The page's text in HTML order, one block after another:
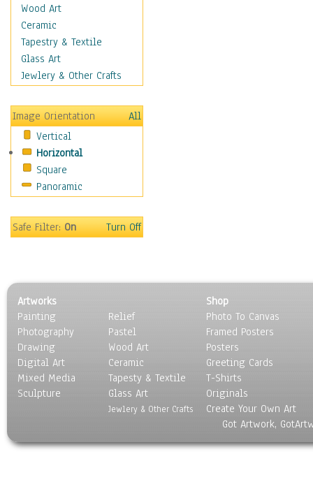
Education
Fantasy
Figurative
Hobbies
Holidays
Maps
Military & Law
Motivational
Movies
Music
People
Religion & Spirituality
Still Life
Surrealism
Transportation
World Culture
Wood Art
Ceramic
Tapestry & Textile
Glass Art
Jewlery & Other Crafts
Image Orientation
All
Vertical
Horizontal
Square
Panoramic
Safe Filter:On Turn Off
Artworks
Painting
Photography
Drawing
Digital Art
Mixed Media
Sculpture
Relief
Pastel
Wood Art
Ceramic
Tapesty & Textile
Glass Art
Jewlery & Other Crafts
Shop
Photo To Canvas
Framed Posters
Posters
Greeting Cards
T-Shirts
Originals
Create Your Own Art
Got Artwork,